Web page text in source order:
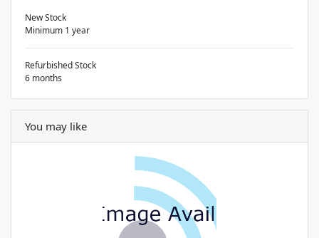
New Stock
Minimum 1 year
Refurbished Stock
6 months
You may like